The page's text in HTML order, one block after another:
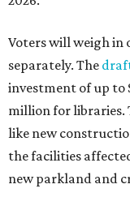
Voters will weigh in
separately. The
investment of up to
million for libraries.
like new
the facilities
new parkland and